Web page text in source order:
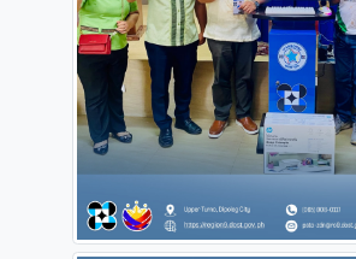
Source:https://www.facebook.com/